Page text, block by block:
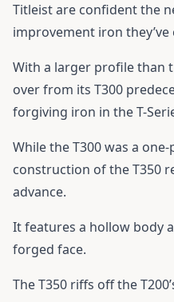
Titleist are confident the
improvement iron they’ve
With a larger profile than
over from its T300
forgiving iron in the T-
While the T300 was a
construction of the T350
advance.
It features a hollow body
forged face.
The T350 riffs off the